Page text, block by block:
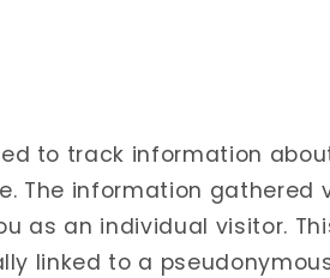
to track information
The information gathered
as an individual visitor.
linked to a